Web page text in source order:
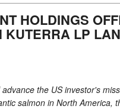
HOLDINGS
KUTERRA LP
the US investor's
salmon in North America,